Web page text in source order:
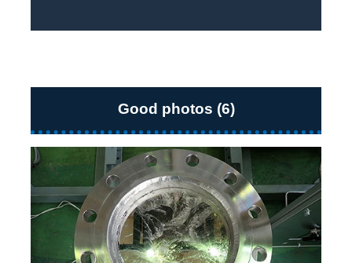
Good photos (6)